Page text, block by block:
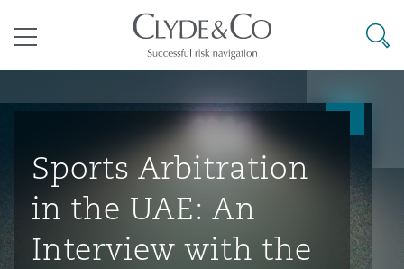
Business Jets
业与咨询
商业
Commercial Arbitration
Energy & Natural Resources
Bermuda Form
Construction Disputes
Anti-Bribery & Corruption
候变化
Code
普敦
京
拉加斯
西哥城
布扎比
罗
特兰大
士顿
伯丁
尔法斯特
目录
其礼律所事务所
搜寻
Sports Arbitration
in the UAE: An
Interview with the